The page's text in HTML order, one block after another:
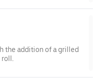
the addition of a grilled
roll.